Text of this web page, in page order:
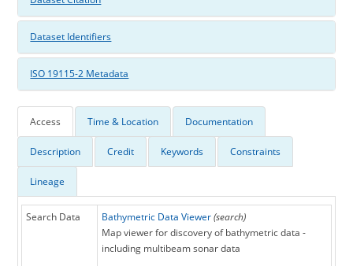
Dataset Identifiers
ISO 19115-2 Metadata
Access Time & Location Documentation
Description Credit Keywords Constraints
Lineage
Search Data Bathymetric Data Viewer (search)
Map viewer for discovery of bathymetric data -
including multibeam sonar data